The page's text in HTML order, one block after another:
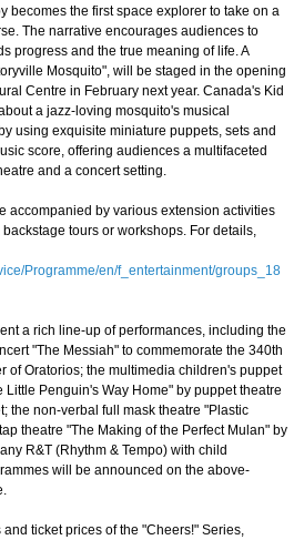
becomes the first space explorer to take on a
The narrative encourages audiences to
progress and the true meaning of life. A
Mosquito", will be staged in the opening
Centre in February next year. Canada's Kid
a jazz-loving mosquito's musical
using exquisite miniature puppets, sets and
score, offering audiences a multifaceted
and a concert setting.
by various extension activities
tours or workshops. For details,
Programme/en/f_entertainment/groups_18
a rich line-up of performances, including the
"The Messiah" to commemorate the 340th
of Oratorios; the multimedia children's puppet
Penguin's Way Home" by puppet theatre
the non-verbal full mask theatre "Plastic
theatre "The Making of the Perfect Mulan" by
R&T (Rhythm & Tempo) with child
will be announced on the above-
ticket prices of the "Cheers!" Series,